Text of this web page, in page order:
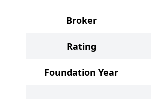
Broker
Rating
Foundation Year